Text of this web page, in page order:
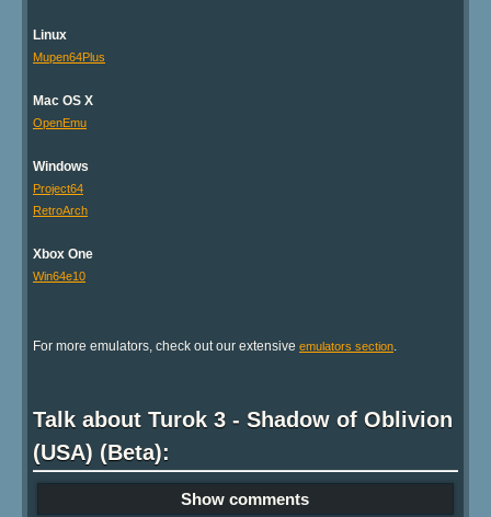
Linux
Mupen64Plus
Mac OS X
OpenEmu
Windows
Project64
RetroArch
Xbox One
Win64e10
For more emulators, check out our extensive emulators section.
Talk about Turok 3 - Shadow of Oblivion
(USA) (Beta):
Show comments